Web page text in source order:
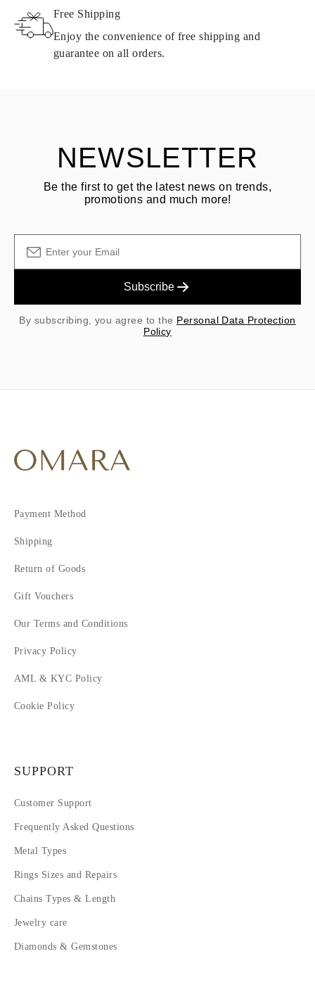
Products containing natural diamonds may be returned under the
same conditions — within
See terms and procedures in our
Free Shipping
Enjoy the convenience of free shipping and
guarantee on all orders.
NEWSLETTER
Be the first to get the latest news on trends,
promotions and much more!
Subscribe
By subscribing, you agree to the Personal Data Protection
Policy
Payment Method
Shipping
Return of Goods
Gift Vouchers
Our Terms and Conditions
Privacy Policy
AML & KYC Policy
Cookie Policy
SUPPORT
Customer Support
Frequently Asked Questions
Metal Types
Rings Sizes and Repairs
Chains Types & Length
Jewelry care
Diamonds & Gemstones